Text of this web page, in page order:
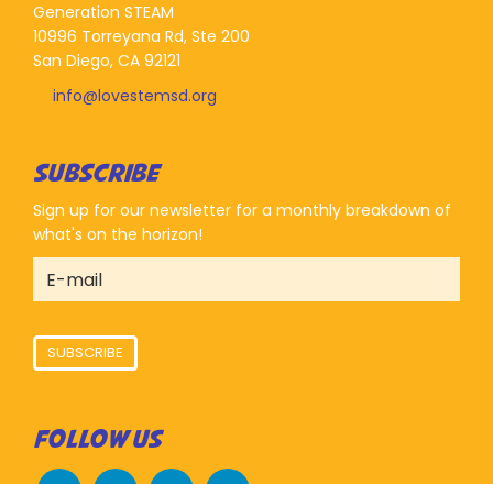
Generation STEAM
10996 Torreyana Rd, Ste 200
San Diego, CA 92121
info@lovestemsd.org
SUBSCRIBE
Sign up for our newsletter for a monthly breakdown of
what's on the horizon!
SUBSCRIBE
FOLLOW US